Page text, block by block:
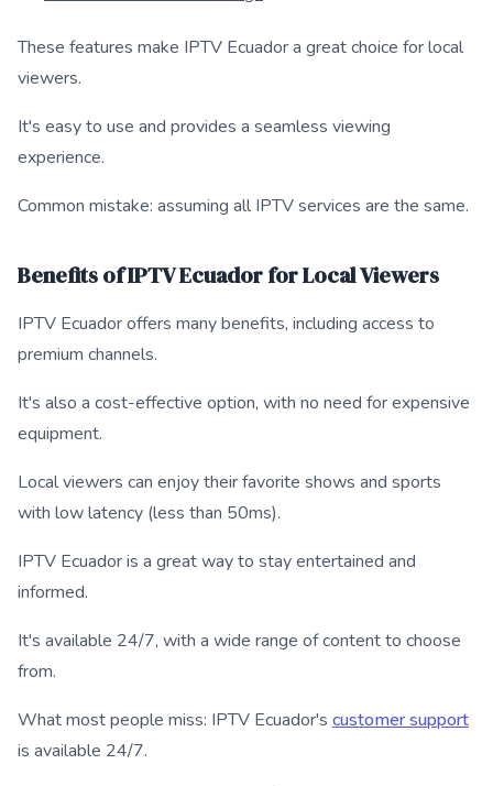
These features make IPTV Ecuador a great choice for local
viewers.
It's easy to use and provides a seamless viewing
experience.
Common mistake: assuming all IPTV services are the same.
Benefits of IPTV Ecuador for Local Viewers
IPTV Ecuador offers many benefits, including access to
premium channels.
It's also a cost-effective option, with no need for expensive
equipment.
Local viewers can enjoy their favorite shows and sports
with low latency (less than 50ms).
IPTV Ecuador is a great way to stay entertained and
informed.
It's available 24/7, with a wide range of content to choose
from.
What most people miss: IPTV Ecuador's customer support
is available 24/7.